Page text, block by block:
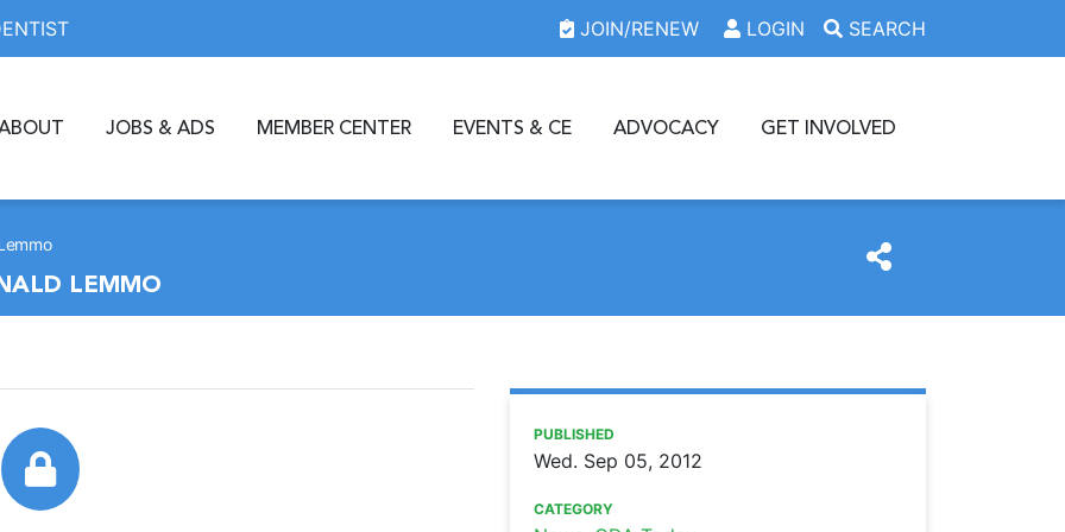
JOIN/RENEW LOGIN SEARCH
JOBS & ADS MEMBER CENTER EVENTS & CE ADVOCACY GET INVOLVED
LEMMO
https://www.oda.org/news/distinguished-dentist-dr-
Ohio Dental Association
Distinguished Dentist: Dr. Ronald Lemmo
PUBLISHED
Wed. Sep 05, 2012
CATEGORY